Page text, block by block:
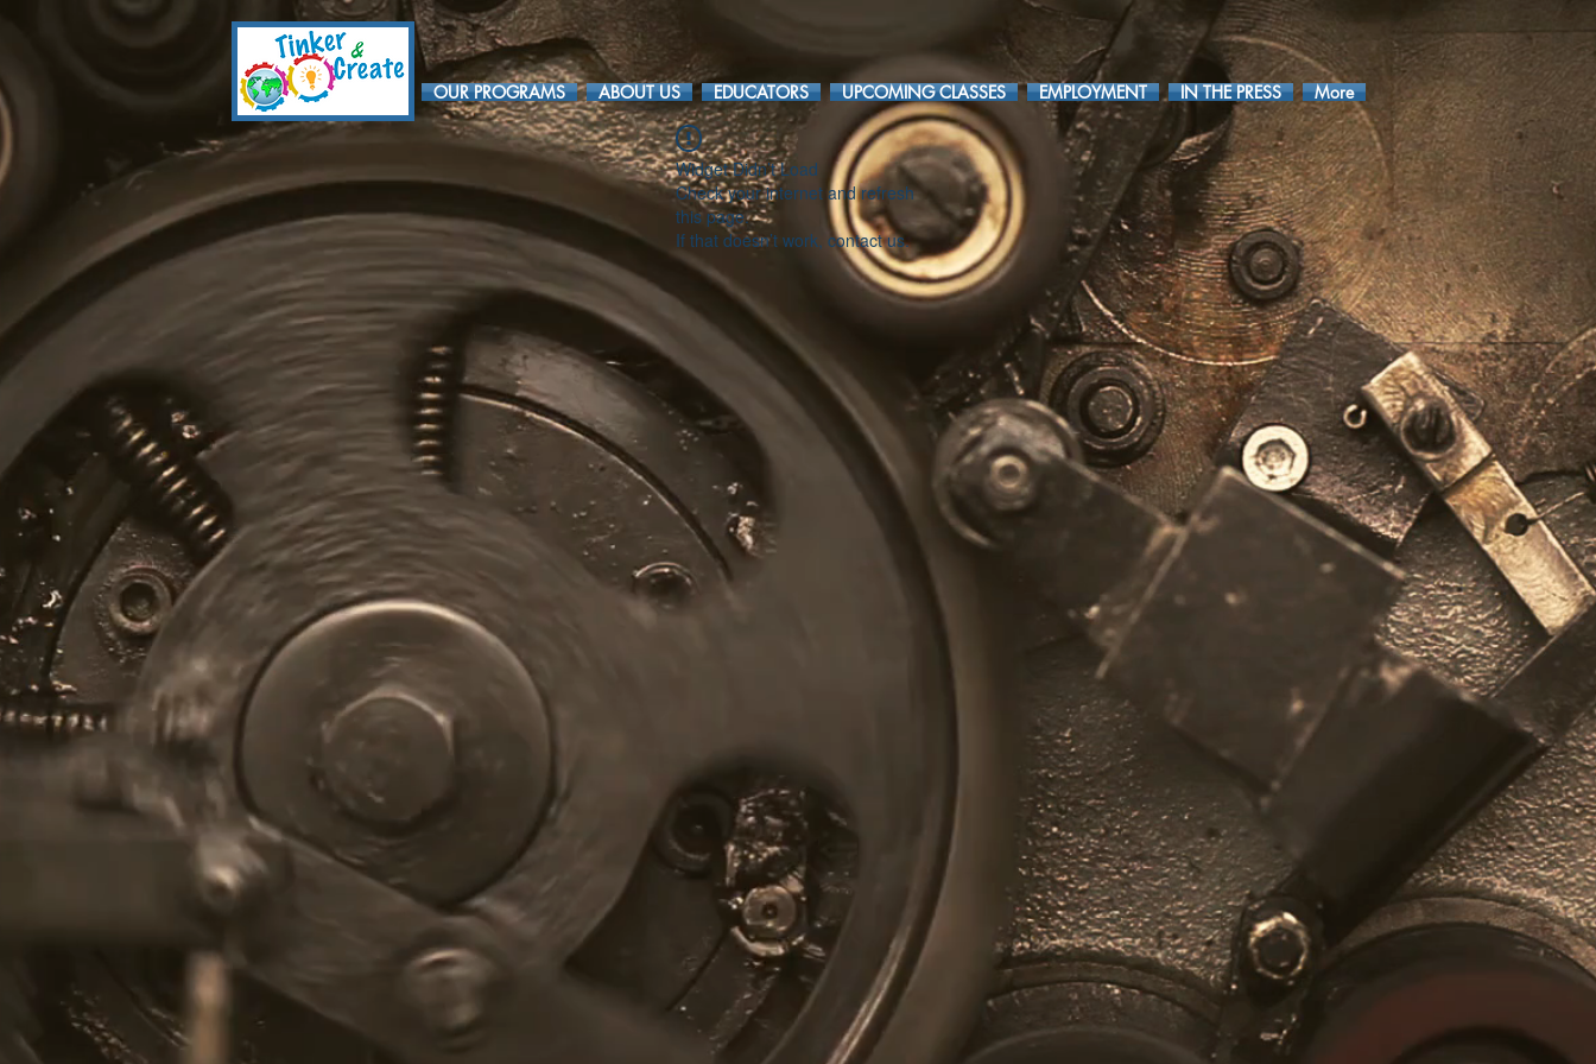
OUR PROGRAMS ABOUT US EDUCATORS UPCOMING CLASSES EMPLOYMENT IN THE PRESS More
Widget Didn’t Load
Check your internet and refresh
this page.
If that doesn’t work, contact us.